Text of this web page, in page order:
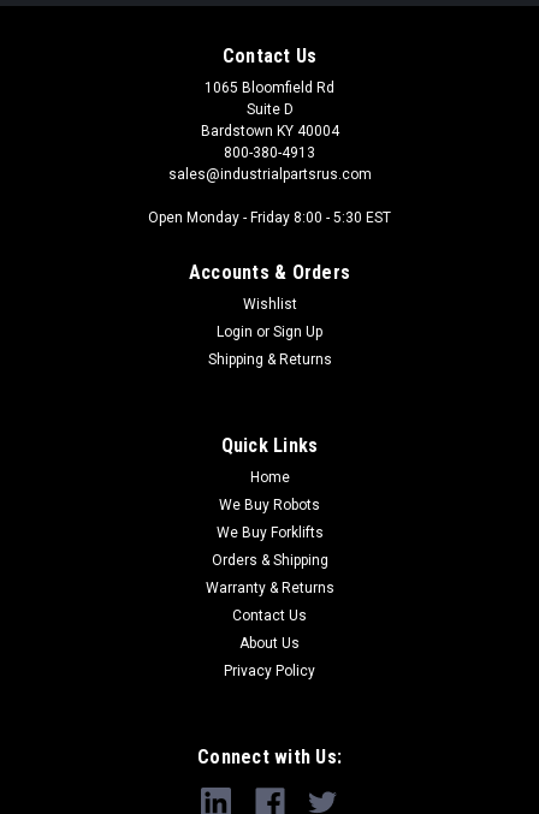
Contact Us
1065 Bloomfield Rd
Suite D
Bardstown KY 40004
800-380-4913
sales@industrialpartsrus.com
Open Monday - Friday 8:00 - 5:30 EST
Accounts & Orders
Wishlist
Login or Sign Up
Shipping & Returns
Quick Links
Home
We Buy Robots
We Buy Forklifts
Orders & Shipping
Warranty & Returns
Contact Us
About Us
Privacy Policy
Connect with Us: